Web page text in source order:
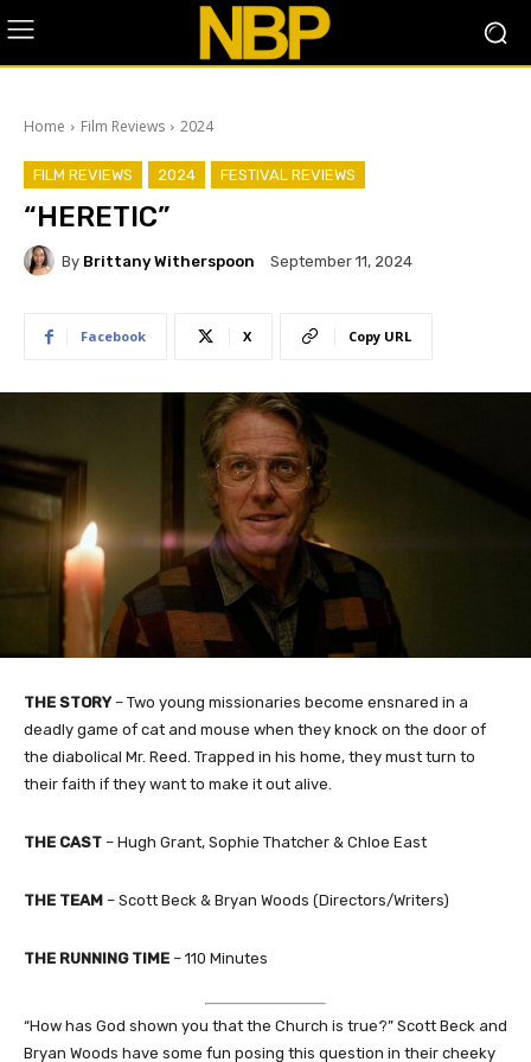
Home Film Reviews 2024
FILM REVIEWS 2024 FESTIVAL REVIEWS
“HERETIC”
By Brittany Witherspoon September 11, 2024
Facebook X Copy URL
THE STORY– Two young missionaries become ensnared in a
deadly game of cat and mouse when they knock on the door of
the diabolical Mr. Reed. Trapped in his home, they must turn to
their faith if they want to make it out alive.
THE CAST – Hugh Grant, Sophie Thatcher & Chloe East
THE TEAM – Scott Beck & Bryan Woods (Directors/Writers)
THE RUNNING TIME – 110 Minutes
“How has God shown you that the Church is true?” Scott Beck and
Bryan Woods have some fun posing this question in their cheeky